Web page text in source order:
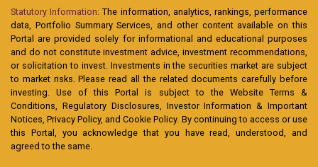
Statutory Information: The information, analytics, rankings, performance
data, Portfolio Summary Services, and other content available on this
Portal are provided solely for informational and educational purposes
and do not constitute investment advice, investment recommendations,
or solicitation to invest. Investments in the securities market are subject
to market risks. Please read all the related documents carefully before
investing. Use of this Portal is subject to the Website Terms &
Conditions, Regulatory Disclosures, Investor Information & Important
Notices, Privacy Policy, and Cookie Policy. By continuing to access or use
this Portal, you acknowledge that you have read, understood, and
agreed to the same.